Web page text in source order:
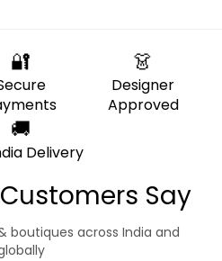
🔐 👗
Designer
Approved
🚚
Delivery
Say
boutiques across India and